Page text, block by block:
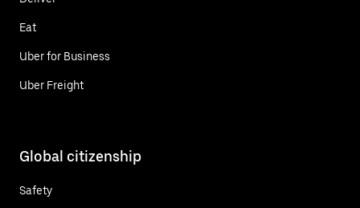
Eat
Uber for Business
Uber Freight
Global citizenship
Safety